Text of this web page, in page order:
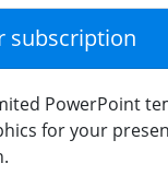
subscription
PowerPoint
for your